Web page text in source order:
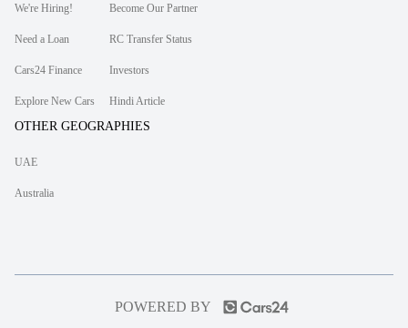
We're Hiring! Become Our Partner
Need a Loan RC Transfer Status
Cars24 Finance Investors
Explore New Cars Hindi Article
OTHER GEOGRAPHIES
UAE
Australia
POWERED BY